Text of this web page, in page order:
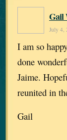
Gail
July 4,
I am so
done
Jaime.
reunited in
Gail